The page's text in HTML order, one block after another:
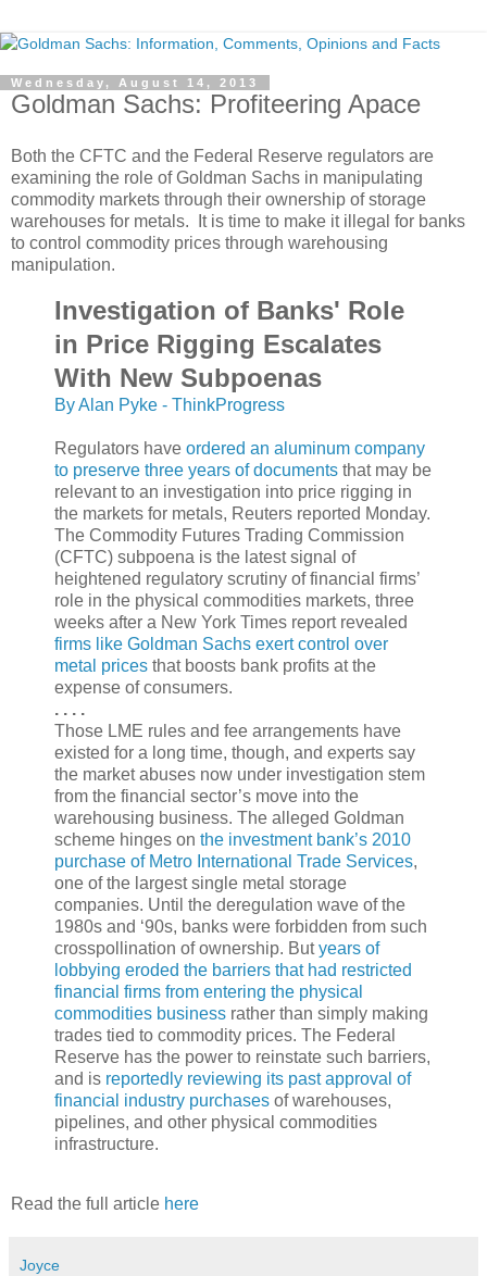
Wednesday, August 14, 2013
Goldman Sachs: Profiteering Apace
Both the CFTC and the Federal Reserve regulators are
examining the role of Goldman Sachs in manipulating
commodity markets through their ownership of storage
warehouses for metals. It is time to make it illegal for banks
to control commodity prices through warehousing
manipulation.
Investigation of Banks' Role
in Price Rigging Escalates
With New Subpoenas
By Alan Pyke - ThinkProgress
Regulators have ordered an aluminum company
to preserve three years of documents that may be
relevant to an investigation into price rigging in
the markets for metals, Reuters reported Monday.
The Commodity Futures Trading Commission
(CFTC) subpoena is the latest signal of
heightened regulatory scrutiny of financial firms’
role in the physical commodities markets, three
weeks after a New York Times report revealed
firms like Goldman Sachs exert control over
metal prices that boosts bank profits at the
expense of consumers.
. . . .
Those LME rules and fee arrangements have
existed for a long time, though, and experts say
the market abuses now under investigation stem
from the financial sector’s move into the
warehousing business. The alleged Goldman
scheme hinges on the investment bank’s 2010
purchase of Metro International Trade Services,
one of the largest single metal storage
companies. Until the deregulation wave of the
1980s and ‘90s, banks were forbidden from such
crosspollination of ownership. Butyears of
lobbying eroded the barriers that had restricted
financial firms from entering the physical
commodities business rather than simply making
trades tied to commodity prices. The Federal
Reserve has the power to reinstate such barriers,
and is reportedly reviewing its past approval of
financial industry purchases of warehouses,
pipelines, and other physical commodities
infrastructure.
Read the full article here
Joyce